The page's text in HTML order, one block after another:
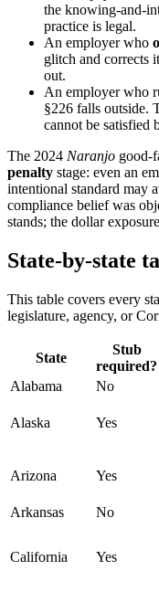
the knowing-and-
practice is legal.
An employer who
glitch and corrects
out.
An employer who
§226 falls outside.
cannot be satisfied
The 2024 Naranjo good-
penalty stage: even an
intentional standard may
compliance belief was
stands; the dollar
State-by-state
This table covers every
legislature, agency, or
State
Stub
required?
Alabama
No
Alaska Yes
Arizona Yes
Arkansas
No
California Yes